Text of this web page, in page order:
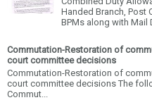
Handed Branch,
BPMs along with Mail
Commutation-Restoration of
court committee decisions
Commutation-Restoration of
court committee decisions The
Commut...